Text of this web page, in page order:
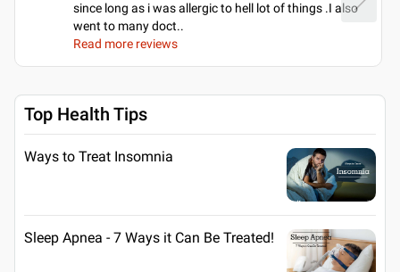
since long as i was allergic to hell lot of things .I also
went to many doct..
Read more reviews
Top Health Tips
Ways to Treat Insomnia
Sleep Apnea - 7 Ways it Can Be Treated!